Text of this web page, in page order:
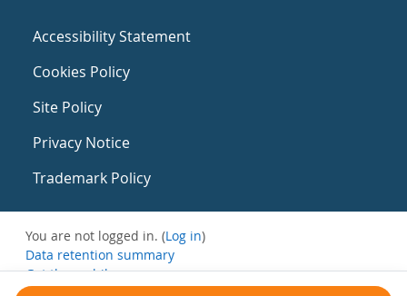
Accessibility Statement
Cookies Policy
Site Policy
Privacy Notice
Trademark Policy
You are not logged in. (Log in)
Data retention summary
Get the mobile app